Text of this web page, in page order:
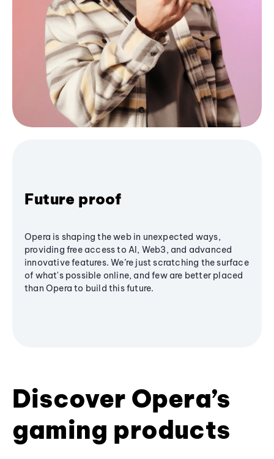
Future proof
Opera is shaping the web in unexpected ways,
providing free access to AI, Web3, and advanced
innovative features. We’re just scratching the surface
of what's possible online, and few are better placed
than Opera to build this future.
Discover Opera’s
gaming products